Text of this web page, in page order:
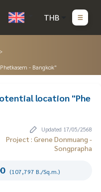
THB
- Bangkok"
location "Phe
Updated 17/05/2568
Project : Grene Donmuang -
Songprapha
(107,797 B./Sq.m.)